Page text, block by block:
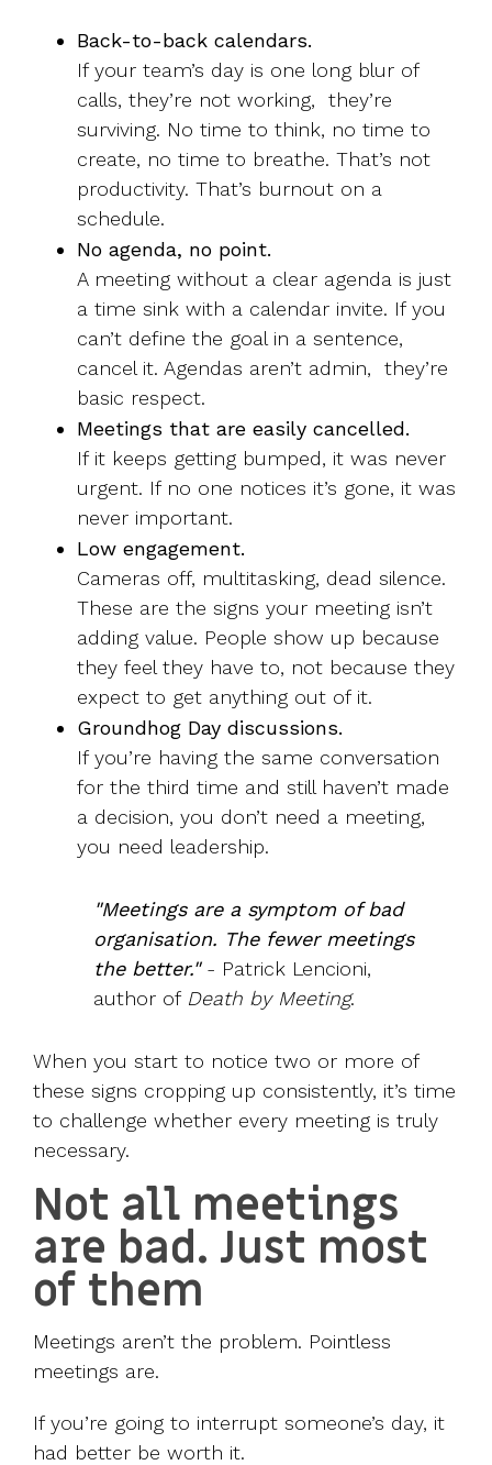
Back-to-back calendars.
If your team’s day is one long blur of
calls, they’re not working, they’re
surviving. No time to think, no time to
create, no time to breathe. That’s not
productivity. That’s burnout on a
schedule.
No agenda, no point.
A meeting without a clear agenda is just
a time sink with a calendar invite. If you
can’t define the goal in a sentence,
cancel it. Agendas aren’t admin, they’re
basic respect.
Meetings that are easily cancelled.
If it keeps getting bumped, it was never
urgent. If no one notices it’s gone, it was
never important.
Low engagement.
Cameras off, multitasking, dead silence.
These are the signs your meeting isn’t
adding value. People show up because
they feel they have to, not because they
expect to get anything out of it.
Groundhog Day discussions.
If you’re having the same conversation
for the third time and still haven’t made
a decision, you don’t need a meeting,
you need leadership.
"Meetings are a symptom of bad
organisation. The fewer meetings
the better."- Patrick Lencioni,
author of Death by Meeting.
When you start to notice two or more of
these signs cropping up consistently, it’s time
to challenge whether every meeting is truly
necessary.
Not all meetings
are bad. Just most
of them
Meetings aren’t the problem. Pointless
meetings are.
If you’re going to interrupt someone’s day, it
had better be worth it.